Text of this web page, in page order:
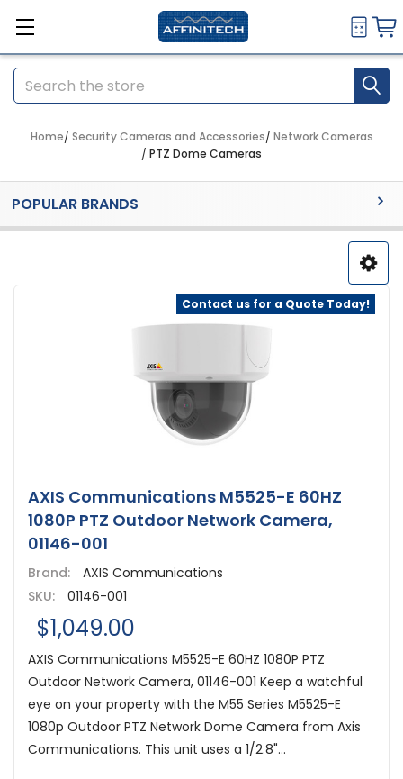
Search
Home Security Cameras and Accessories Network Cameras
PTZ Dome Cameras
Sidebar
POPULAR BRANDS
Contact us for a Quote Today!
AXIS Communications M5525-E 60HZ
1080P PTZ Outdoor Network Camera,
01146-001
Brand:
AXIS Communications
SKU:
01146-001
$1,049.00
AXIS Communications M5525-E 60HZ 1080P PTZ
Outdoor Network Camera, 01146-001 Keep a watchful
eye on your property with the M55 Series M5525-E
1080p Outdoor PTZ Network Dome Camera from Axis
Communications. This unit uses a 1/2.8"...